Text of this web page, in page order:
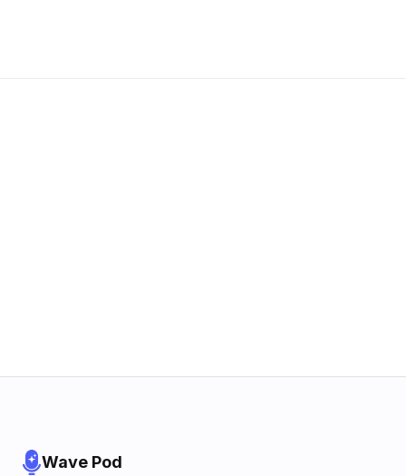
Wave Pod